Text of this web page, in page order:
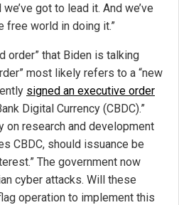
got to lead it. And we’ve
free world in doing it.”
order” that Biden is talking
most likely refers to a “new
signed an executive order
Digital Currency (CBDC).”
on research and development
CBDC, should issuance be
The government now
cyber attacks. Will these
operation to implement this